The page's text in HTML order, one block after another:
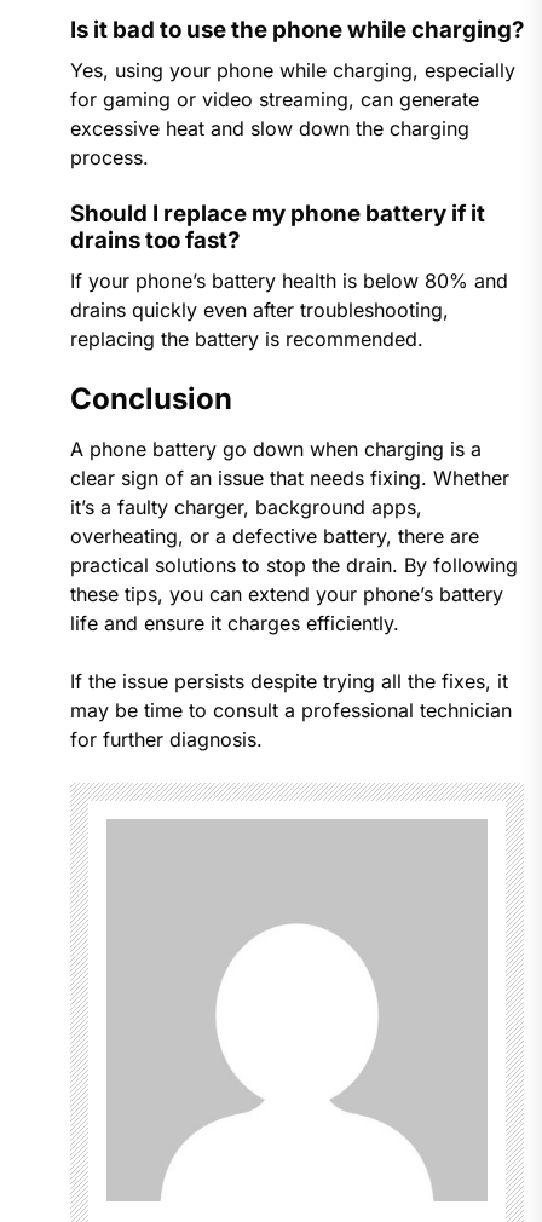
Is it bad to use the phone while charging?
Yes, using your phone while charging, especially
for gaming or video streaming, can generate
excessive heat and slow down the charging
process.
Should I replace my phone battery if it
drains too fast?
If your phone’s battery health is below 80% and
drains quickly even after troubleshooting,
replacing the battery is recommended.
Conclusion
A phone battery go down when charging​ is a
clear sign of an issue that needs fixing. Whether
it’s a faulty charger, background apps,
overheating, or a defective battery, there are
practical solutions to stop the drain. By following
these tips, you can extend your phone’s battery
life and ensure it charges efficiently.
If the issue persists despite trying all the fixes, it
may be time to consult a professional technician
for further diagnosis.